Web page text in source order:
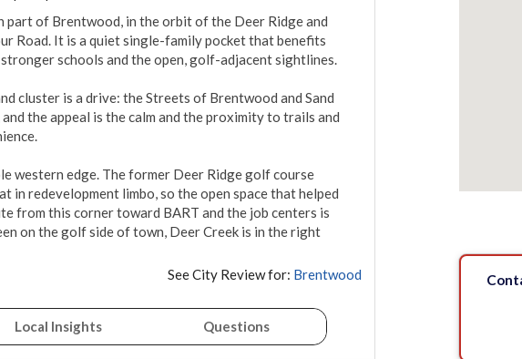
part of Brentwood, in the orbit of the Deer Ridge and
Road. It is a quiet single-family pocket that benefits
schools and the open, golf-adjacent sightlines.
cluster is a drive: the Streets of Brentwood and Sand
the appeal is the calm and the proximity to trails and
western edge. The former Deer Ridge golf course
in redevelopment limbo, so the open space that helped
from this corner toward BART and the job centers is
on the golf side of town, Deer Creek is in the right
See City Review for: Brentwood
Local Insights Questions